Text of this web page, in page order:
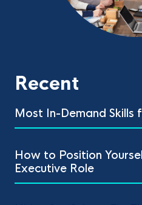
Recent
Most In-Demand Skills
How to Position
Executive Role